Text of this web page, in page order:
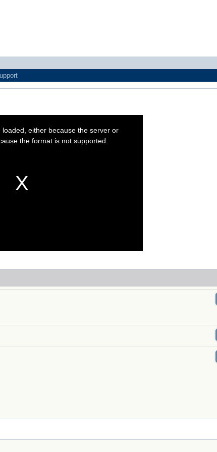
either because the server or
the format is not supported.